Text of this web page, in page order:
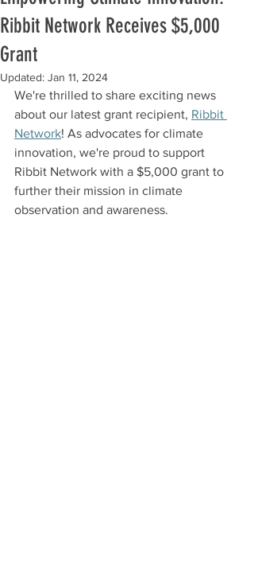
Ribbit Network Receives $5,000
Grant
Updated: Jan 11, 2024
We're thrilled to share exciting news
about our latest grant recipient, Ribbit
Network! As advocates for climate
innovation, we're proud to support
Ribbit Network with a $5,000 grant to
further their mission in climate
observation and awareness.